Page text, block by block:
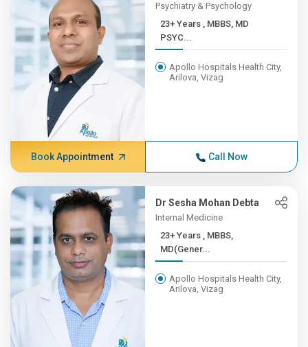
Psychiatry & Psychology
23+ Years , MBBS, MD
PSYC...
Apollo Hospitals Health City,
Arilova, Vizag
Book Appointment Call Now
Dr Sesha Mohan Debta
Internal Medicine
23+ Years , MBBS,
MD(Gener...
Apollo Hospitals Health City,
Arilova, Vizag